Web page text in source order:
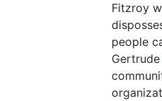
Fitzroy
people